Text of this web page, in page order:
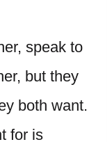
speak to
but they
both want.
for is